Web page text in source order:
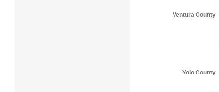
Ventura County
Yolo County